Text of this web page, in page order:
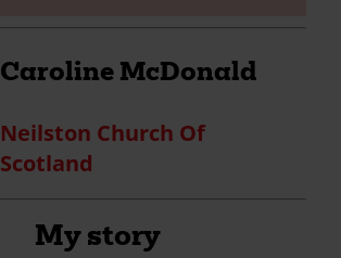
Caroline McDonald
Neilston Church Of
Scotland
My story